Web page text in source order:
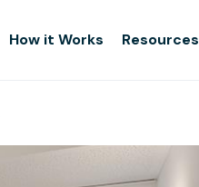
How it Works Resources